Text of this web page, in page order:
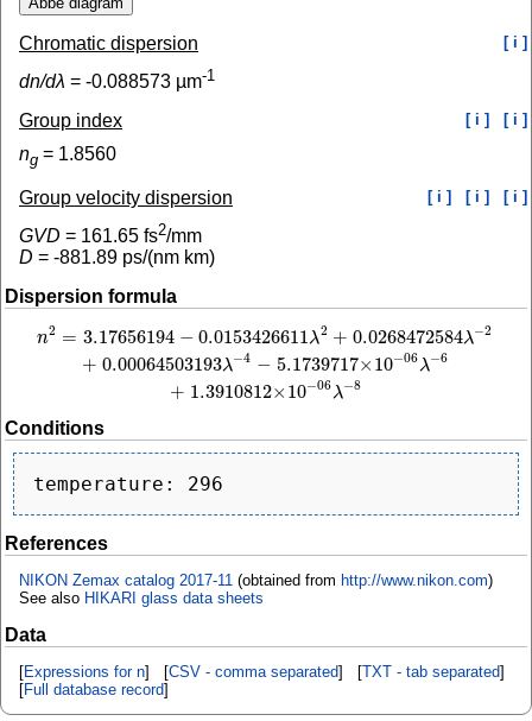
Chromatic dispersion [ i ]
dn/dλ = -0.088573 µm-1
Group index [ i ] [ i ]
ng = 1.8560
Group velocity dispersion [ i ] [ i ] [ i ]
GVD = 161.65 fs2/mm
D = -881.89 ps/(nm km)
Dispersion formula
n2 = 3.17656194 − 0.0153426611 λ2 + 0.0268472584λ−2
+ 0.00064503193λ−4 − 5.1739717× 10−06λ−6
+ 1.3910812× 10−06λ−8
3.17656194 −0.0153426611 λ2+0.0268472584 λ− 2+0.00064503193λ−
Conditions
References
NIKON Zemax catalog 2017-11 (obtained from http://www.nikon.com)
See also HIKARI glass data sheets
Data
[Expressions for n] [CSV - comma separated] [TXT - tab separated]
[Full database record]